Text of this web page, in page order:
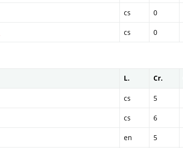
cs 0
cs 0
L. Cr.
cs 5
cs 6
en 5